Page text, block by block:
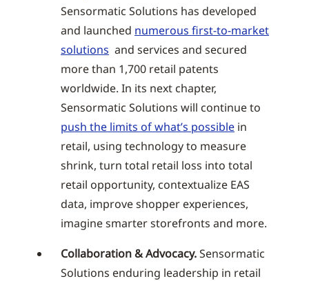
Sensormatic Solutions has developed
and launched numerous first-to-market
solutions and services and secured
more than 1,700 retail patents
worldwide. In its next chapter,
Sensormatic Solutions will continue to
push the limits of what’s possible in
retail, using technology to measure
shrink, turn total retail loss into total
retail opportunity, contextualize EAS
data, improve shopper experiences,
imagine smarter storefronts and more.
Collaboration & Advocacy.Sensormatic
Solutions enduring leadership in retail